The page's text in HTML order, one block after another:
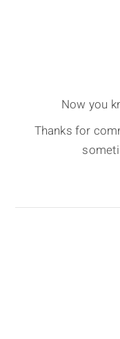
Now you
Thanks for